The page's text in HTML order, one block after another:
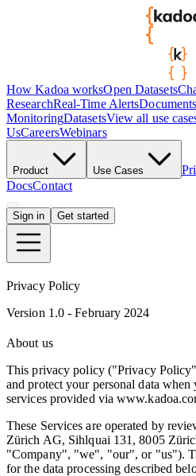
How Kadoa worksOpen Datasets
ResearchReal-Time Alerts
MonitoringDatasetsView all use
UsCareersWebinars
Product Use Cases
DocsContact
Sign in Get started
Privacy Policy
Version 1.0 - February 2024
About us
This privacy policy ("Privacy
and protect your personal data
services provided via
These Services are operated by
Zürich AG, Sihlquai 131, 8005
"Company", "we", "our", or "us").
for the data processing described